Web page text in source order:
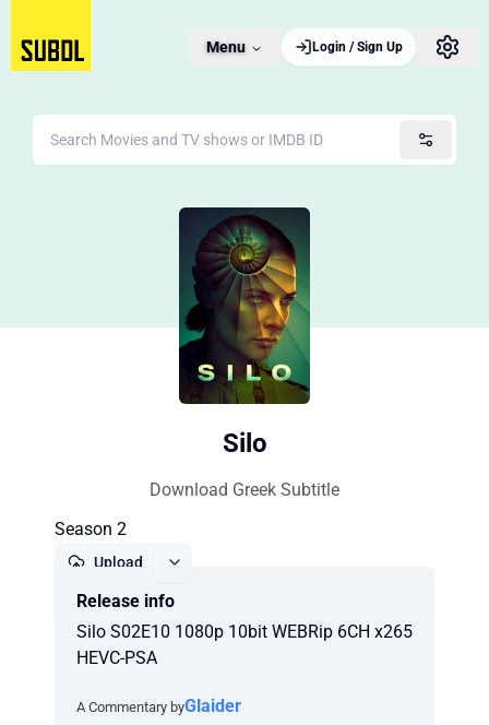
Menu Login / Sign Up
Silo
Download Greek Subtitle
Season 2
Upload
Release info
Silo S02E10 1080p 10bit WEBRip 6CH x265
HEVC-PSA
A Commentary byGlaider